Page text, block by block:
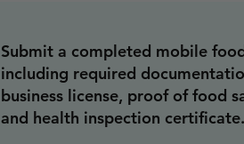
Submit a completed mobile
including required
business license, proof of food
and health inspection certificate.